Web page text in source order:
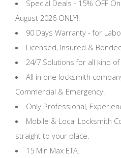
Special Deals - 15% OFF
August 2026 ONLY!.
90 Days Warranty - for
Licensed, Insured &
24/7 Solutions for all kind
All in one locksmith
Commercial & Emergency.
Only Professional,
Mobile & Local Locksmith
straight to your place.
15 Min Max ETA.